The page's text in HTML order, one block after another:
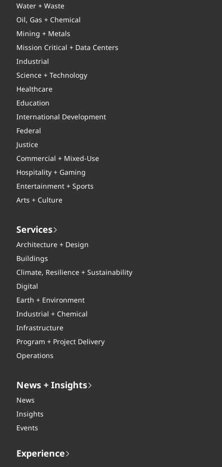
Water + Waste
Oil, Gas + Chemical
Mining + Metals
Mission Critical + Data Centers
Industrial
Science + Technology
Healthcare
Education
International Development
Federal
Justice
Commercial + Mixed-Use
Hospitality + Gaming
Entertainment + Sports
Arts + Culture
Services
Architecture + Design
Buildings
Climate, Resilience + Sustainability
Digital
Earth + Environment
Industrial + Chemical
Infrastructure
Program + Project Delivery
Operations
News + Insights
News
Insights
Events
Experience